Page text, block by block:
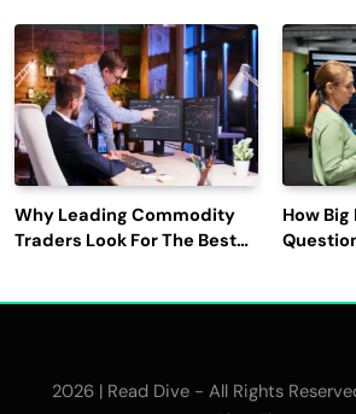
Latest
Why Leading Commodity
Traders Look For The Best
How
2026 | Read Dive - All Rights